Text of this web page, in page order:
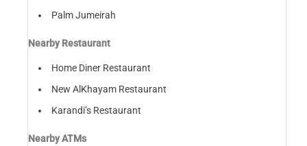
Palm Jumeirah
Nearby Restaurant
Home Diner Restaurant
New AlKhayam Restaurant
Karandi’s Restaurant
Nearby ATMs